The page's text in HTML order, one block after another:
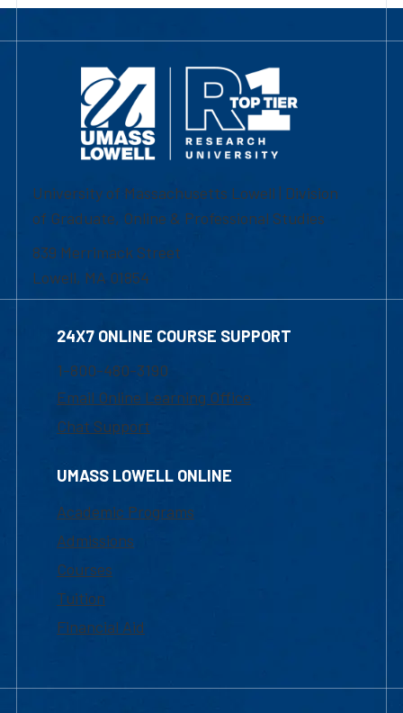
University of Massachusetts Lowell | Division
of Graduate, Online & Professional Studies
839 Merrimack Street
Lowell, MA 01854
24X7 ONLINE COURSE SUPPORT
1-800-480-3190
Email Online Learning Office
Chat Support
UMASS LOWELL ONLINE
Academic Programs
Admissions
Courses
Tuition
Financial Aid